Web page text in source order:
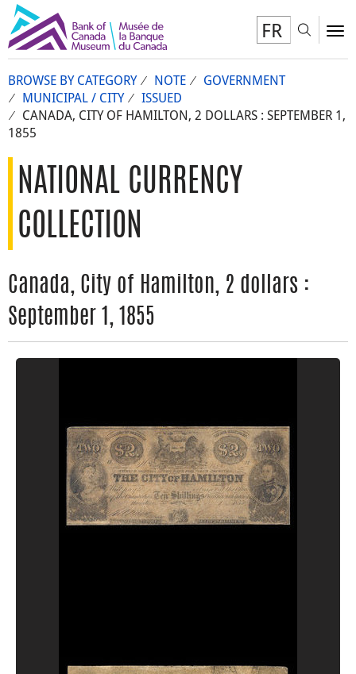
FR
BROWSE BY CATEGORY NOTE
GOVERNMENT
MUNICIPAL / CITY
ISSUED
CANADA, CITY OF HAMILTON, 2 DOLLARS : SEPTEMBER 1,
1855
NATIONAL CURRENCY
COLLECTION
Canada, City of Hamilton, 2 dollars :
September 1, 1855